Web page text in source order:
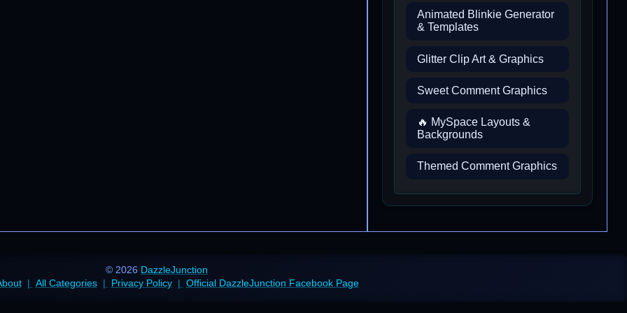
Animated Blinkie Generator
& Templates
Glitter Clip Art & Graphics
Sweet Comment Graphics
🔥 MySpace Layouts &
Backgrounds
Themed Comment Graphics
© 2026 DazzleJunction
All Categories Privacy Policy Official DazzleJunction Facebook Page